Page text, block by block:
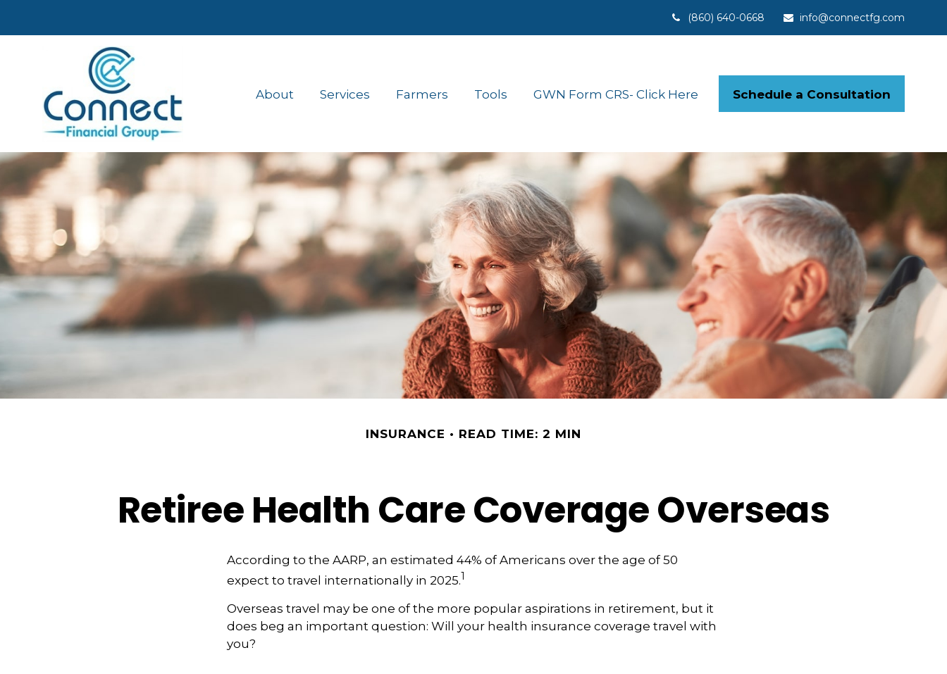
(860) 640-0668 info@connectfg.com
About Services Farmers Tools GWN Form CRS- Click Here Schedule a Consultation
INSURANCE READ TIME: 2 MIN
Retiree Health Care Coverage Overseas
According to the AARP, an estimated 44% of Americans over the age of 50
expect to travel internationally in 2025.1
Overseas travel may be one of the more popular aspirations in retirement, but it
does beg an important question: Will your health insurance coverage travel with
you?